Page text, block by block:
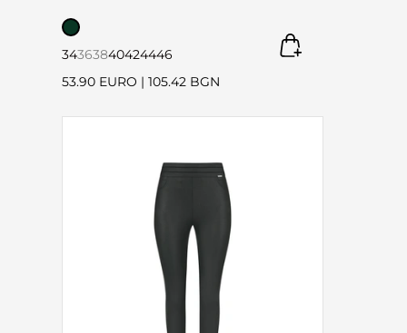
34363840424446
53.90 EURO | 105.42 BGN